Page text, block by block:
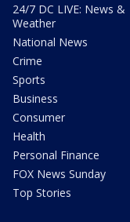
24/7 DC LIVE: News &
Weather
National News
Crime
Sports
Business
Consumer
Health
Personal Finance
FOX News Sunday
Top Stories